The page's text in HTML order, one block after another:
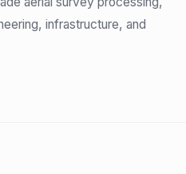
infrastructure, and